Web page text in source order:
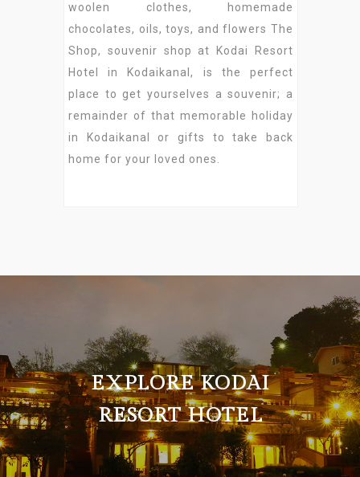
woolen clothes, homemade
chocolates, oils, toys, and flowers The
Shop, souvenir shop at Kodai Resort
Hotel in Kodaikanal, is the perfect
place to get yourselves a souvenir; a
remainder of that memorable holiday
in Kodaikanal or gifts to take back
home for your loved ones.
EXPLORE KODAI
RESORT HOTEL